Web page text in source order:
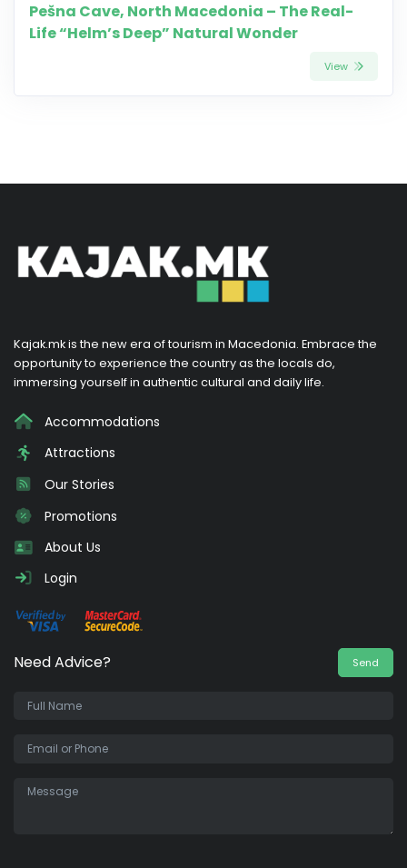
Pešna Cave, North Macedonia – The Real-
Life “Helm’s Deep” Natural Wonder
View
Kajak.mk is the new era of tourism in Macedonia. Embrace the
opportunity to experience the country as the locals do,
immersing yourself in authentic cultural and daily life.
Accommodations
Attractions
Our Stories
Promotions
About Us
Login
Need Advice? Send